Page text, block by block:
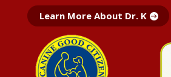
Learn More About Dr. K